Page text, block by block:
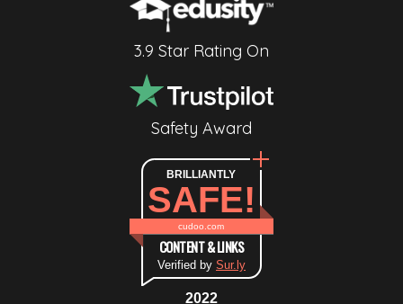
3.9 Star Rating On
Safety Award
BRILLIANTLY
SAFE!
cudoo.com
CONTENT & LINKS
Verified by Sur.ly
2022